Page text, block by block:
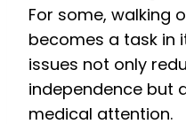
For some, walking
becomes a task in
issues not only
independence but
medical attention.